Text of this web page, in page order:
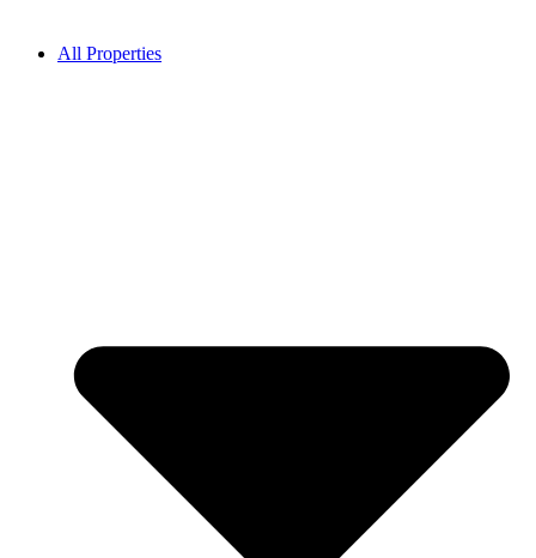
All Properties